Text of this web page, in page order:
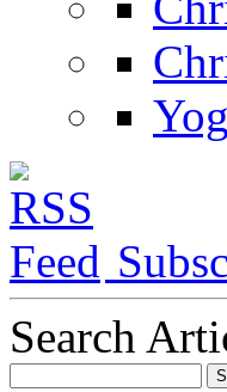
Search